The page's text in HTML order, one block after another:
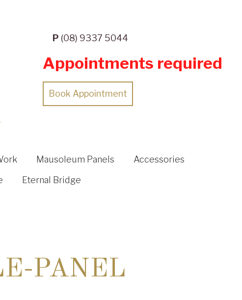
P (08) 9337 5044
Appointments required
Book Appointment
Mausoleum Panels
Accessories
Eternal Bridge
PANEL